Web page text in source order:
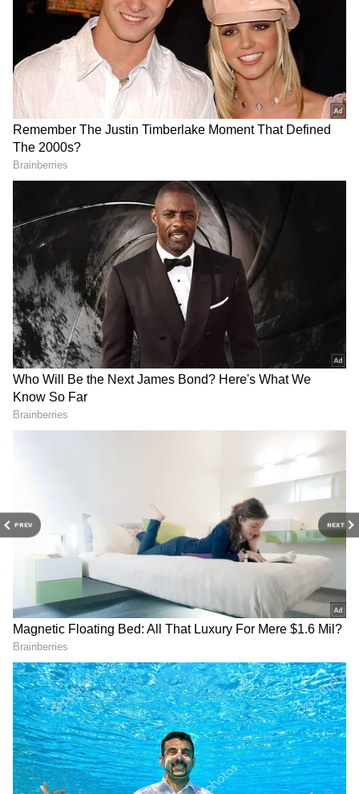
PREV NEXT
which has further impacted its earning
potential. While niche, content-driven films
often depend on gradual audience growth, the
opening weekend remains crucial for
establishing a sustainable theatrical run.
Related Articles
Bandar FIRST Review: Bobby Deol Shines
In Anurag Kashyap's Prison Drama
Bandar Box Office Collection Day 1: Bobby
Deol Starrer Starts Slow Despite Industry
Support
3
3